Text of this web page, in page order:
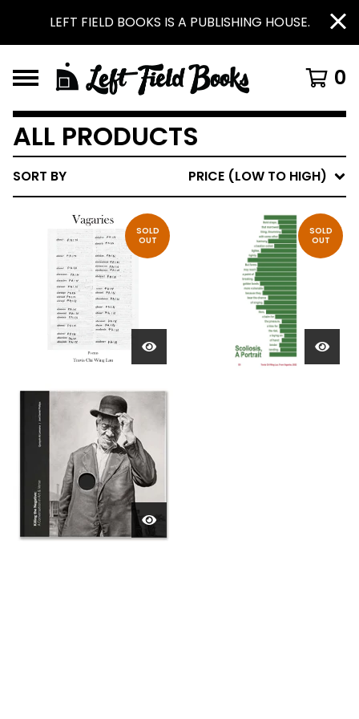
LEFT FIELD BOOKS IS A PUBLISHING HOUSE.
0
ALL PRODUCTS
SORT BY PRICE (LOW TO HIGH)
SOLD
OUT
SOLD
OUT